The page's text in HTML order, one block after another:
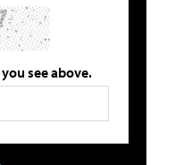
see above.